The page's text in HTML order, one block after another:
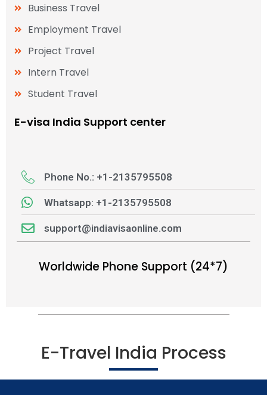
Business Travel
Employment Travel
Project Travel
Intern Travel
Student Travel
E-visa India Support center
Phone No.: +1-2135795508
Whatsapp: +1-2135795508
support@indiavisaonline.com
Worldwide Phone Support (24*7)
E-Travel India Process